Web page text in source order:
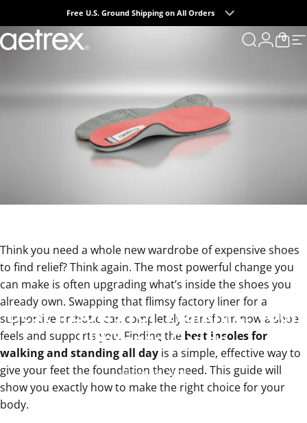
Skip to contentFree U.S. Ground Shipping on All Orders
aetrex Search
LoginCart
0
BestInsolesforWalking:Your
UltimateGuide
Oct 07, 2025
Think you need a whole new wardrobe of expensive shoes
to find relief? Think again. The most powerful change you
can make is often upgrading what’s inside the shoes you
already own. Swapping that flimsy factory liner for a
supportive orthotic can completely transform how a shoe
feels and supports you. Finding the best insoles for
walking and standing all day is a simple, effective way to
give your feet the foundation they need. This guide will
show you exactly how to make the right choice for your
body.